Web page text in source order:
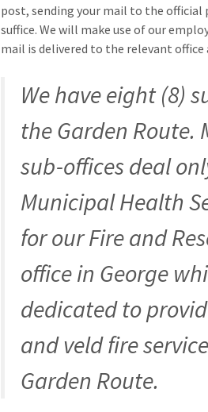
post, sending your mail to the official
suffice. We will make use of our
mail is delivered to the relevant office
We have eight (8)
the Garden Route.
sub-offices deal
Municipal Health
for our Fire and
office in George
dedicated to
and veld fire
Garden Route.